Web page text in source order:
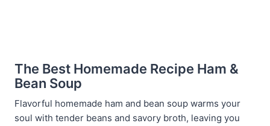
The Best Homemade Recipe Ham &
Bean Soup
Flavorful homemade ham and bean soup warms your
soul with tender beans and savory broth, leaving you